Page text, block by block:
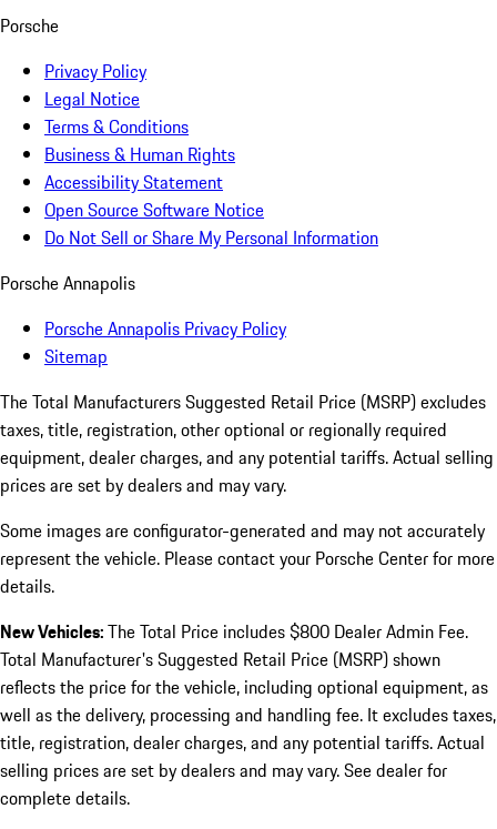
Porsche
Privacy Policy
Legal Notice
Terms & Conditions
Business & Human Rights
Accessibility Statement
Open Source Software Notice
Do Not Sell or Share My Personal Information
Porsche Annapolis
Porsche Annapolis Privacy Policy
Sitemap
The Total Manufacturers Suggested Retail Price (MSRP) excludes
taxes, title, registration, other optional or regionally required
equipment, dealer charges, and any potential tariffs. Actual selling
prices are set by dealers and may vary.
Some images are configurator-generated and may not accurately
represent the vehicle. Please contact your Porsche Center for more
details.
New Vehicles:The Total Price includes $800 Dealer Admin Fee.
Total Manufacturer's Suggested Retail Price (MSRP) shown
reflects the price for the vehicle, including optional equipment, as
well as the delivery, processing and handling fee. It excludes taxes,
title, registration, dealer charges, and any potential tariffs. Actual
selling prices are set by dealers and may vary. See dealer for
complete details.